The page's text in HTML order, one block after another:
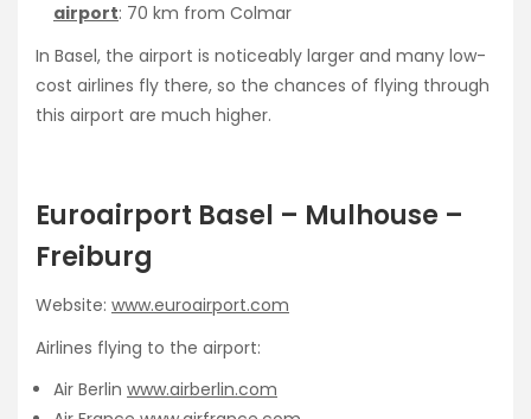
airport: 70 km from Colmar
In Basel, the airport is noticeably larger and many low-
cost airlines fly there, so the chances of flying through
this airport are much higher.
Euroairport Basel – Mulhouse –
Freiburg
Website: www.euroairport.com
Airlines flying to the airport:
Air Berlin www.airberlin.com